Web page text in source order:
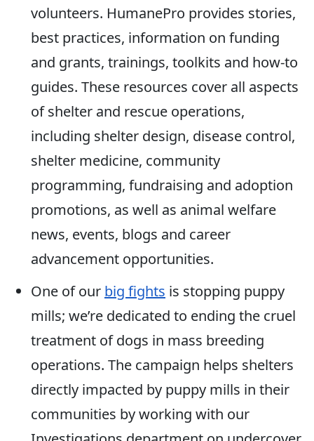
volunteers. HumanePro provides stories,
best practices, information on funding
and grants, trainings, toolkits and how-to
guides. These resources cover all aspects
of shelter and rescue operations,
including shelter design, disease control,
shelter medicine, community
programming, fundraising and adoption
promotions, as well as animal welfare
news, events, blogs and career
advancement opportunities.
One of our big fights is stopping puppy
mills; we’re dedicated to ending the cruel
treatment of dogs in mass breeding
operations. The campaign helps shelters
directly impacted by puppy mills in their
communities by working with our